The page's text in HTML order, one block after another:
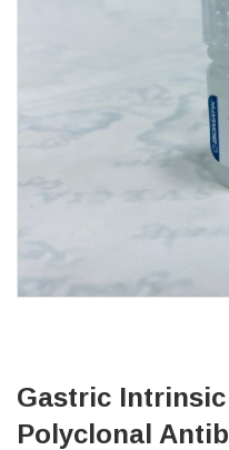
Gastric
Polyclonal